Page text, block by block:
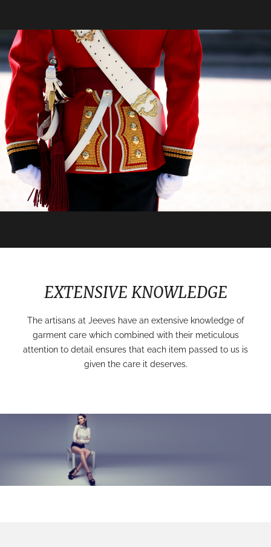
EXTENSIVE KNOWLEDGE
The artisans at Jeeves have an extensive knowledge of
garment care which combined with their meticulous
attention to detail ensures that each item passed to us is
given the care it deserves.